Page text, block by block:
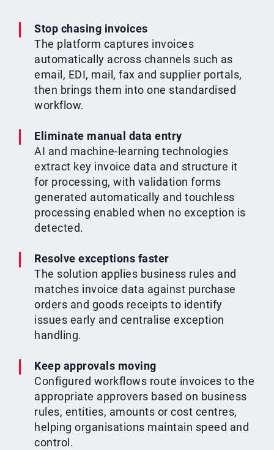
Stop chasing invoices
The platform captures invoices
automatically across channels such as
email, EDI, mail, fax and supplier portals,
then brings them into one standardised
workflow.
Eliminate manual data entry
AI and machine-learning technologies
extract key invoice data and structure it
for processing, with validation forms
generated automatically and touchless
processing enabled when no exception is
detected.
Resolve exceptions faster
The solution applies business rules and
matches invoice data against purchase
orders and goods receipts to identify
issues early and centralise exception
handling.
Keep approvals moving
Configured workflows route invoices to the
appropriate approvers based on business
rules, entities, amounts or cost centres,
helping organisations maintain speed and
control.